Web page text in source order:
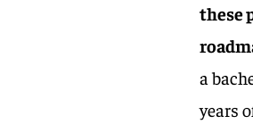
these
a
years